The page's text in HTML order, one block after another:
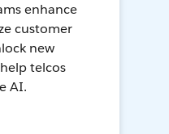
enhance
customer
new
telcos
AI.